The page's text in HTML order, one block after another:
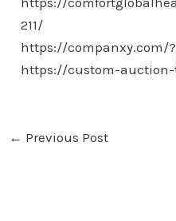
211/
https://companxy.com/
https://custom-auction-
← Previous Post